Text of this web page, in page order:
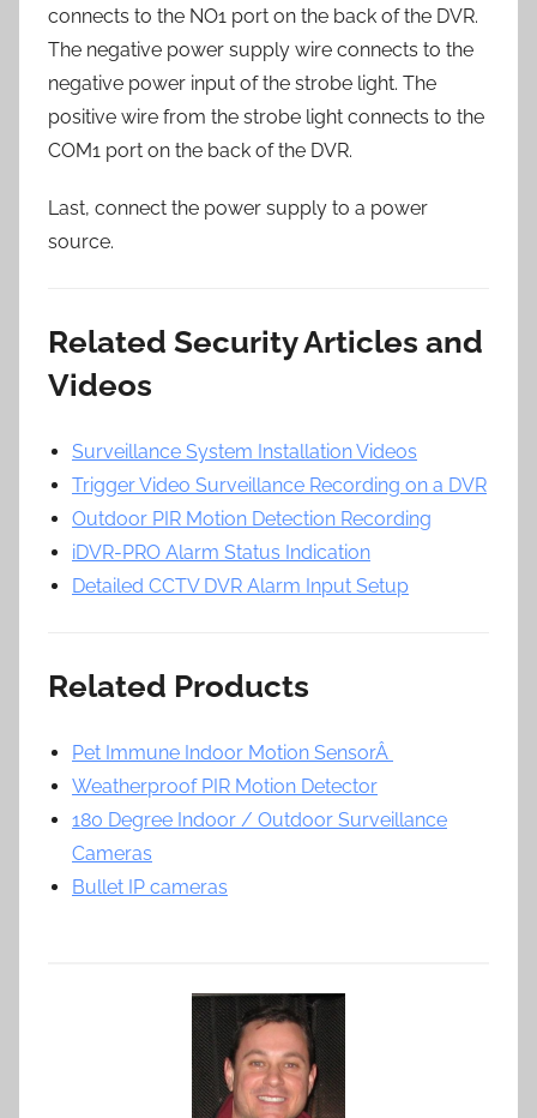
connects to the NO1 port on the back of the DVR.
The negative power supply wire connects to the
negative power input of the strobe light. The
positive wire from the strobe light connects to the
COM1 port on the back of the DVR.
Last, connect the power supply to a power
source.
Related Security Articles and
Videos
Surveillance System Installation Videos
Trigger Video Surveillance Recording on a DVR
Outdoor PIR Motion Detection Recording
iDVR-PRO Alarm Status Indication
Detailed CCTV DVR Alarm Input Setup
Related Products
Pet Immune Indoor Motion SensorÂ
Weatherproof PIR Motion Detector
180 Degree Indoor / Outdoor Surveillance
Cameras
Bullet IP cameras